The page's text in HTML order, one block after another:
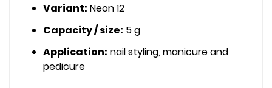
Variant: Neon 12
Capacity / size: 5 g
Application: nail styling, manicure and
pedicure